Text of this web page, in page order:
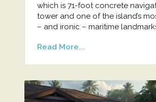
which is 71-foot concrete
tower and one of the island’s
– and ironic – maritime
Read More...